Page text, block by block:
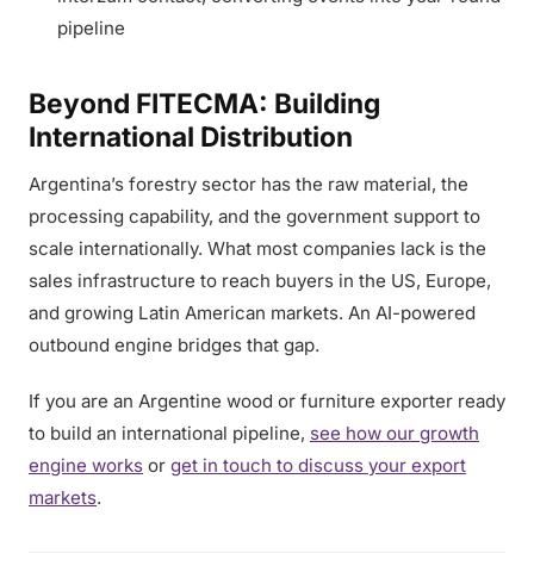
pipeline
Beyond FITECMA: Building
International Distribution
Argentina’s forestry sector has the raw material, the
processing capability, and the government support to
scale internationally. What most companies lack is the
sales infrastructure to reach buyers in the US, Europe,
and growing Latin American markets. An AI-powered
outbound engine bridges that gap.
If you are an Argentine wood or furniture exporter ready
to build an international pipeline, see how our growth
engine works or get in touch to discuss your export
markets.